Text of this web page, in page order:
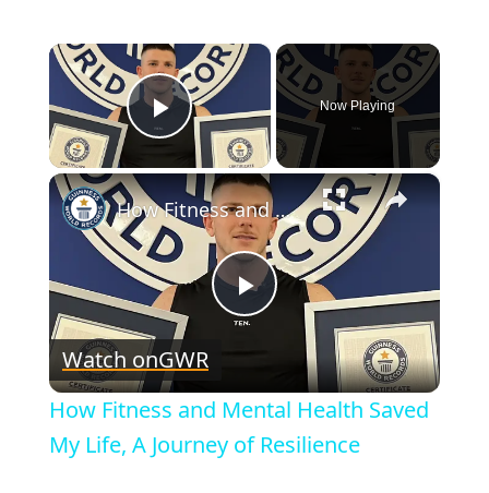
×
Play Video
Now Playing
×
P
l
a
How Fitness and Mental Health Saved My Life, A Journey of Resilience
Watch onGWR
How Fitness and Mental Health Saved
My Life, A Journey of Resilience